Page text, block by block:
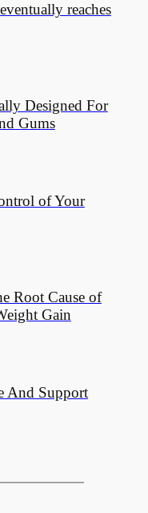
reaches
Designed For
Gums
of Your
Root Cause of
Gain
And Support